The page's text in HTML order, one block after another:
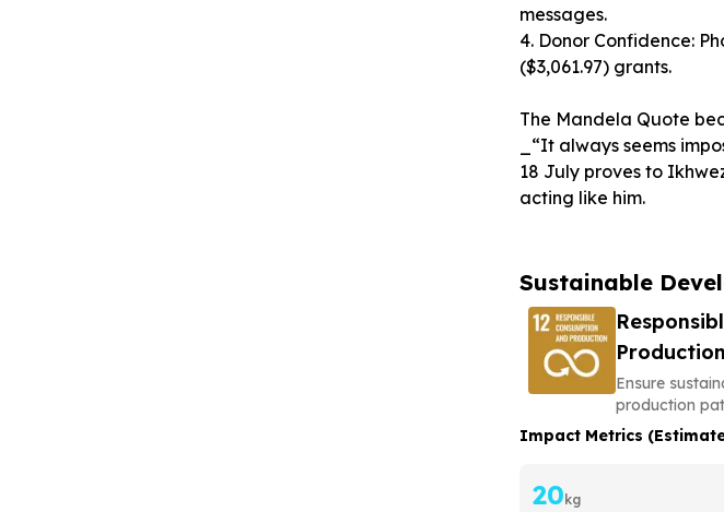
messages.
4. Donor Confidence:
($3,061.97) grants.
The Mandela Quote
_“It always seems
18 July proves to
acting like him.
Sustainable
Production
Ensure
production
Impact Metrics
20 kg